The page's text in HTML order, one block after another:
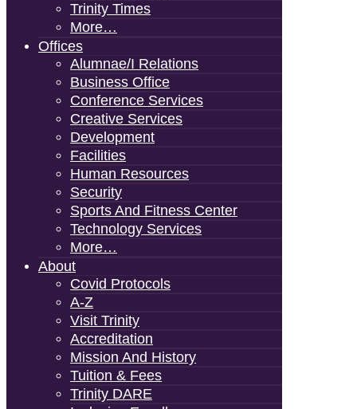
Trinity Times
More…
Offices
Alumnae/i Relations
Business Office
Conference Services
Creative Services
Development
Facilities
Human Resources
Security
Sports And Fitness Center
Technology Services
More…
About
Covid Protocols
A-Z
Visit Trinity
Accreditation
Mission And History
Tuition & Fees
Trinity DARE